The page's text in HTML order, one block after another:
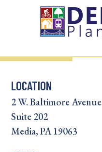
LOCATION
2 W. Baltimore Avenue
Suite 202
Media, PA 19063